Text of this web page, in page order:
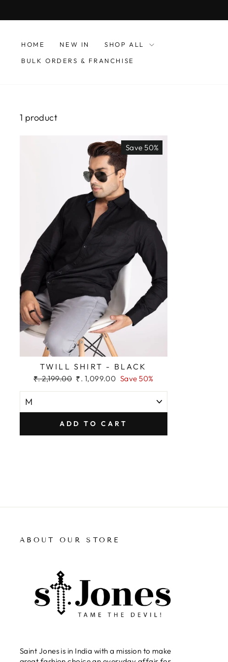
to
HOME NEW IN SHOP ALL
BULK ORDERS & FRANCHISE
1 product
Save 50%
TWILL SHIRT - BLACK
Regular
₹. 2,199.00 Sale
₹. 1,099.00 Save 50%
ADD TO CART
ABOUT OUR STORE
Saint Jones is in India with a mission to make